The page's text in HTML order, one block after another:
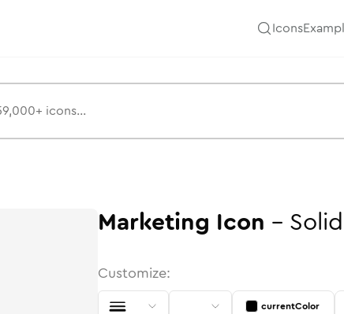
Icons
Marketing Icon - Solid
Customize:
currentColor